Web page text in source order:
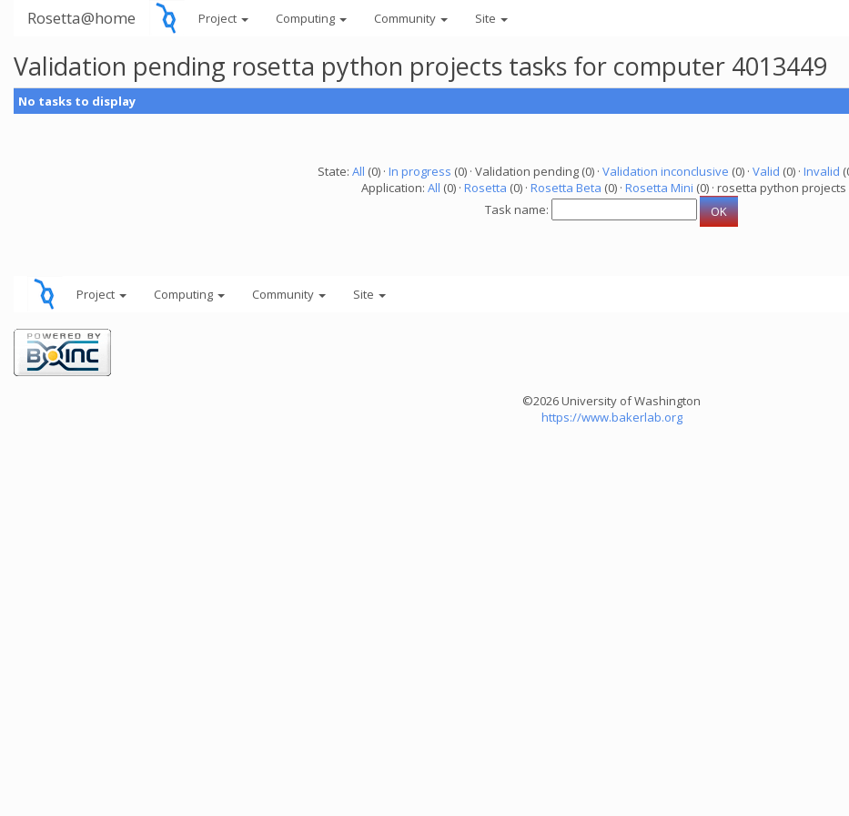
Rosetta@home Project Computing Community Site
Validation pending rosetta python projects tasks for computer 4013449
No tasks to display
State: All (0) · In progress (0) · Validation pending (0) · Validation inconclusive (0) · Valid (0) · Invalid
Application: All (0) · Rosetta (0) · Rosetta Beta (0) · Rosetta Mini (0) · rosetta python projects
Task name:
Project Computing Community Site
©2026 University of Washington
https://www.bakerlab.org